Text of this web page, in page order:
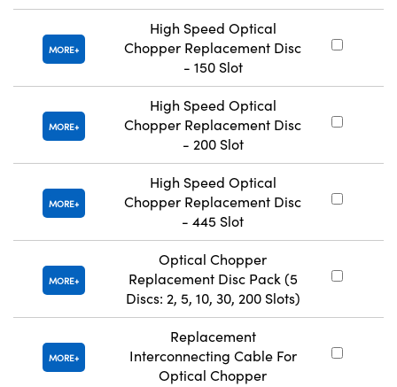
MORE
High Speed Optical
Chopper Replacement Disc
- 150 Slot
MORE
High Speed Optical
Chopper Replacement Disc
- 200 Slot
MORE
High Speed Optical
Chopper Replacement Disc
- 445 Slot
MORE
Optical Chopper
Replacement Disc Pack (5
Discs: 2, 5, 10, 30, 200 Slots)
MORE
Replacement
Interconnecting Cable For
Optical Chopper